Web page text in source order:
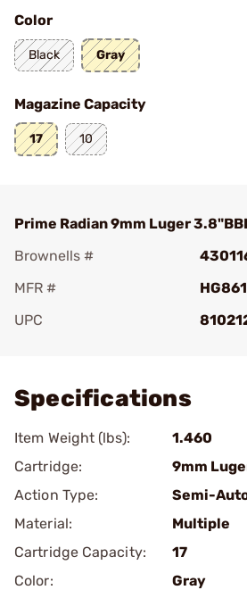
Color
Black Gray
Magazine Capacity
17 10
Prime Radian 9mm Luger
Brownells #
MFR #
UPC
Specifications
Item Weight (lbs):
1.460
Cartridge:
9mm
Action Type:
Semi-
Material:
Multiple
Cartridge Capacity:
17
Color:
Gray